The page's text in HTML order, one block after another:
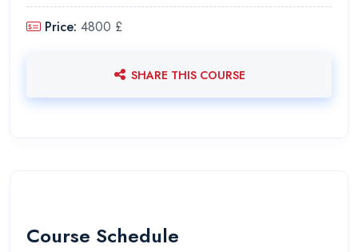
Price: 4800 £
SHARE THIS COURSE
Course Schedule